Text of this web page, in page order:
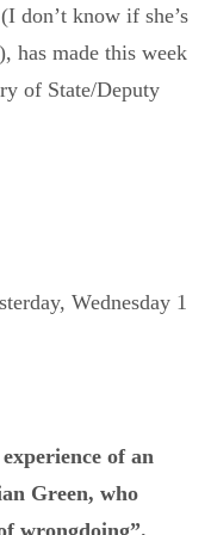
don’t know if she’s
has made this week
of State/Deputy
Wednesday 1
of an
Green, who